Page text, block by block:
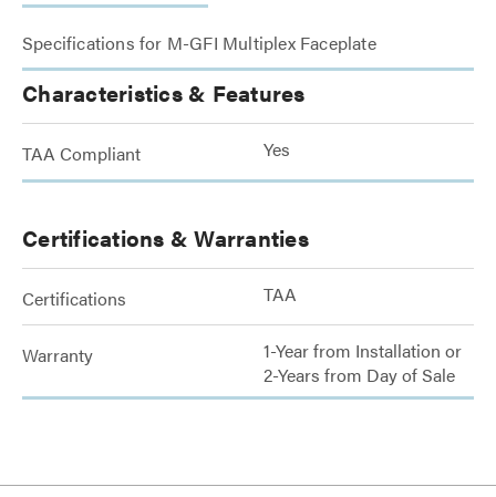
Specifications for M-GFI Multiplex Faceplate
Characteristics & Features
TAA Compliant Yes
Certifications & Warranties
Certifications TAA
Warranty
1-Year from Installation or
2-Years from Day of Sale